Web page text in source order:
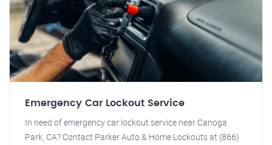
Emergency Car Lockout Service
In need of emergency car lockout service near Canoga
Park, CA? Contact Parker Auto & Home Lockouts at (866)